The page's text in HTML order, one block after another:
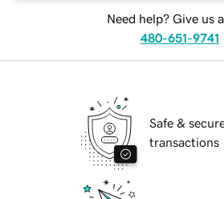
Need help? Give us
480-651-9741
Safe &
transactions